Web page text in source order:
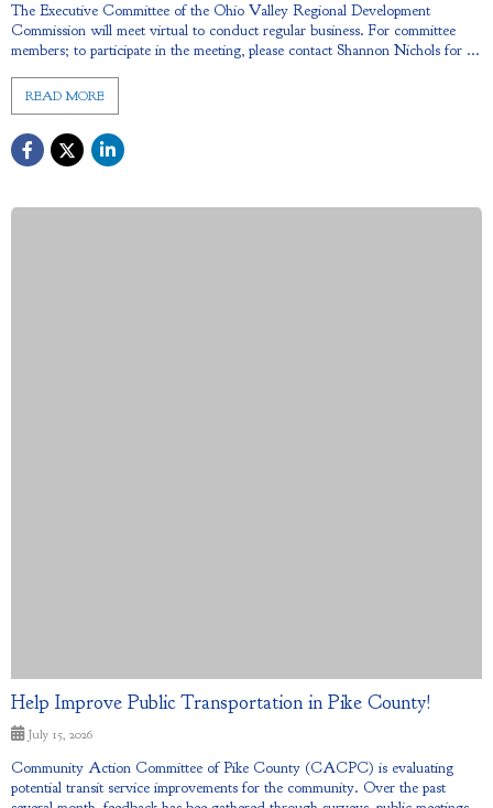
The Executive Committee of the Ohio Valley Regional Development
Commission will meet virtual to conduct regular business. For committee
members; to participate in the meeting, please contact Shannon Nichols for ...
READ MORE
Help Improve Public Transportation in Pike County!
July 15, 2026
Community Action Committee of Pike County (CACPC) is evaluating
potential transit service improvements for the community. Over the past